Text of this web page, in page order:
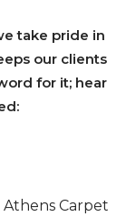
take pride in
our clients
for it; hear
Cleaning of